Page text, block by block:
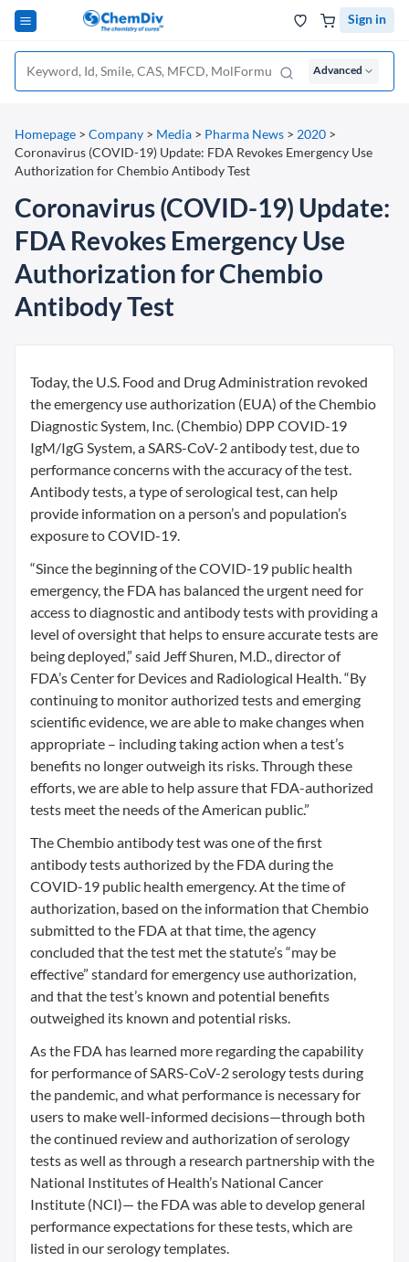
Sign in
Advanced
Homepage > Company > Media > Pharma News > 2020 >
Coronavirus (COVID-19) Update: FDA Revokes Emergency Use
Authorization for Chembio Antibody Test
Coronavirus (COVID-19) Update:
FDA Revokes Emergency Use
Authorization for Chembio
Antibody Test
Today, the U.S. Food and Drug Administration revoked
the emergency use authorization (EUA) of the Chembio
Diagnostic System, Inc. (Chembio) DPP COVID-19
IgM/IgG System, a SARS-CoV-2 antibody test, due to
performance concerns with the accuracy of the test.
Antibody tests, a type of serological test, can help
provide information on a person’s and population’s
exposure to COVID-19.
“Since the beginning of the COVID-19 public health
emergency, the FDA has balanced the urgent need for
access to diagnostic and antibody tests with providing a
level of oversight that helps to ensure accurate tests are
being deployed,” said Jeff Shuren, M.D., director of
FDA’s Center for Devices and Radiological Health. “By
continuing to monitor authorized tests and emerging
scientific evidence, we are able to make changes when
appropriate – including taking action when a test’s
benefits no longer outweigh its risks. Through these
efforts, we are able to help assure that FDA-authorized
tests meet the needs of the American public.”
The Chembio antibody test was one of the first
antibody tests authorized by the FDA during the
COVID-19 public health emergency. At the time of
authorization, based on the information that Chembio
submitted to the FDA at that time, the agency
concluded that the test met the statute’s “may be
effective” standard for emergency use authorization,
and that the test’s known and potential benefits
outweighed its known and potential risks.
As the FDA has learned more regarding the capability
for performance of SARS-CoV-2 serology tests during
the pandemic, and what performance is necessary for
users to make well-informed decisions—through both
the continued review and authorization of serology
tests as well as through a research partnership with the
National Institutes of Health’s National Cancer
Institute (NCI)— the FDA was able to develop general
performance expectations for these tests, which are
listed in our serology templates.